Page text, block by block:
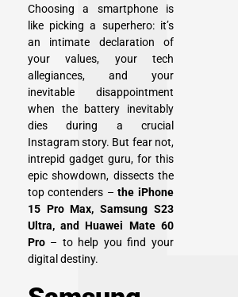
Choosing a smartphone is
like picking a superhero: it’s
an intimate declaration of
your values, your tech
allegiances, and your
inevitable disappointment
when the battery inevitably
dies during a crucial
Instagram story. But fear not,
intrepid gadget guru, for this
epic showdown, dissects the
top contenders –the iPhone
15 Pro Max, Samsung S23
Ultra, and Huawei Mate 60
Pro – to help you find your
digital destiny.